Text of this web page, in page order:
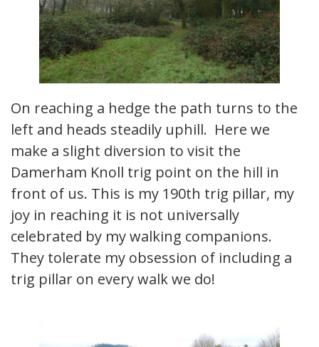
On reaching a hedge the path turns to the
left and heads steadily uphill. Here we
make a slight diversion to visit the
Damerham Knoll trig point on the hill in
front of us. This is my 190th trig pillar, my
joy in reaching it is not universally
celebrated by my walking companions.
They tolerate my obsession of including a
trig pillar on every walk we do!